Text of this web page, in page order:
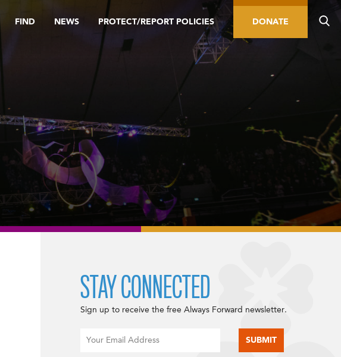
FIND NEWS PROTECT/REPORT POLICIES DONATE
STAY CONNECTED
Sign up to receive the free Always Forward newsletter.